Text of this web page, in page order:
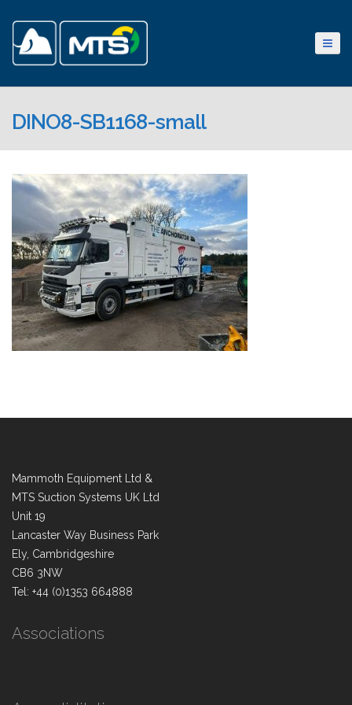
DINO8-SB1168-small
Mammoth Equipment Ltd &
MTS Suction Systems UK Ltd
Unit 19
Lancaster Way Business Park
Ely, Cambridgeshire
CB6 3NW
Tel: +44 (0)1353 664888
Associations